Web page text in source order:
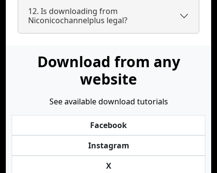
12. Is downloading from
Niconicochannelplus legal?
Download from any
website
See available download tutorials
Facebook
Instagram
X